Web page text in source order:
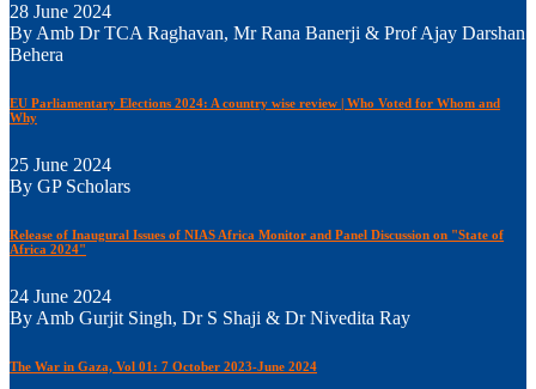
28 June 2024
By Amb Dr TCA Raghavan, Mr Rana Banerji & Prof Ajay Darshan
Behera
EU Parliamentary Elections 2024: A country wise review | Who Voted for Whom and
Why
25 June 2024
By GP Scholars
Release of Inaugural Issues of NIAS Africa Monitor and Panel Discussion on "State of
Africa 2024"
24 June 2024
By Amb Gurjit Singh, Dr S Shaji & Dr Nivedita Ray
The War in Gaza, Vol 01: 7 October 2023-June 2024